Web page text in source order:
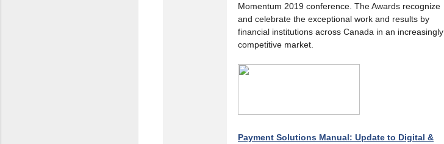
Momentum 2019 conference. The Awards recognize
and celebrate the exceptional work and results by
financial institutions across Canada in an increasingly
competitive market.
Payment Solutions Manual: Update to Digital &